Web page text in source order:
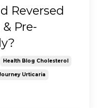
Reversed
Pre-
Health Blog Cholesterol
Urticaria